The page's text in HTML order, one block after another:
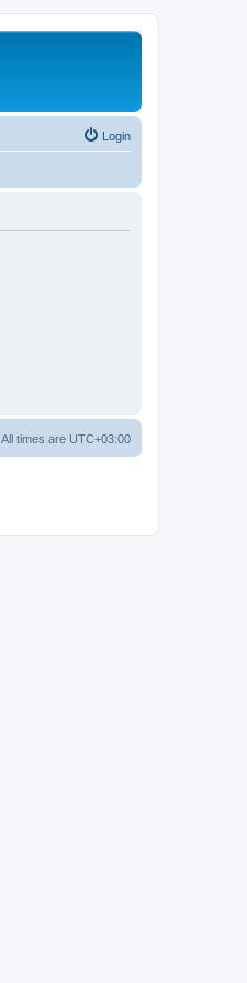
Login
All times are UTC+03:00